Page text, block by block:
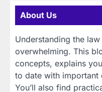
About Us
Understanding the
overwhelming. This
concepts, explains
to date with important
You’ll also find